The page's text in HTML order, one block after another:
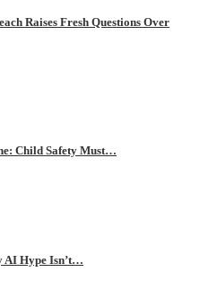
Raises Fresh Questions Over
Child Safety Must…
AI Hype Isn’t…